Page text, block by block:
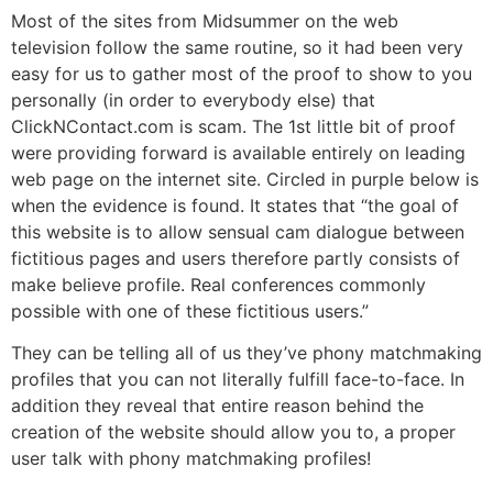
Most of the sites from Midsummer on the web
television follow the same routine, so it had been very
easy for us to gather most of the proof to show to you
personally (in order to everybody else) that
ClickNContact.com is scam. The 1st little bit of proof
were providing forward is available entirely on leading
web page on the internet site. Circled in purple below is
when the evidence is found. It states that “the goal of
this website is to allow sensual cam dialogue between
fictitious pages and users therefore partly consists of
make believe profile. Real conferences commonly
possible with one of these fictitious users.”
They can be telling all of us they’ve phony matchmaking
profiles that you can not literally fulfill face-to-face. In
addition they reveal that entire reason behind the
creation of the website should allow you to, a proper
user talk with phony matchmaking profiles!